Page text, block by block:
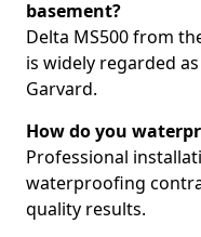
basement?
Delta MS500 from
is widely regarded
Garvard.
How do you
Professional
waterproofing
quality results.